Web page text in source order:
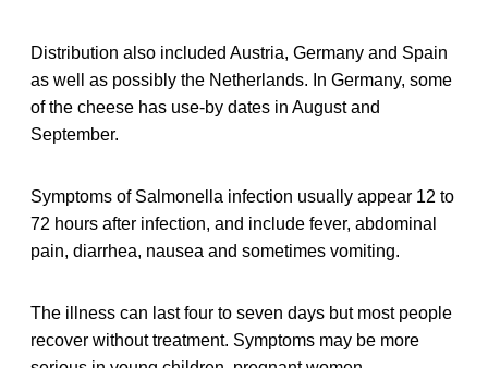
Distribution also included Austria, Germany and Spain
as well as possibly the Netherlands. In Germany, some
of the cheese has use-by dates in August and
September.
Symptoms of Salmonella infection usually appear 12 to
72 hours after infection, and include fever, abdominal
pain, diarrhea, nausea and sometimes vomiting.
The illness can last four to seven days but most people
recover without treatment. Symptoms may be more